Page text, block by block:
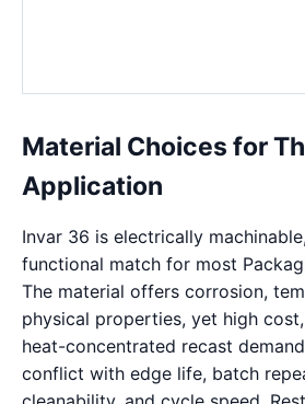
Material Choices for
Application
Invar 36 is electrically
functional match for most
The material offers corrosion,
physical properties, yet high
heat-concentrated recast
conflict with edge life, batch